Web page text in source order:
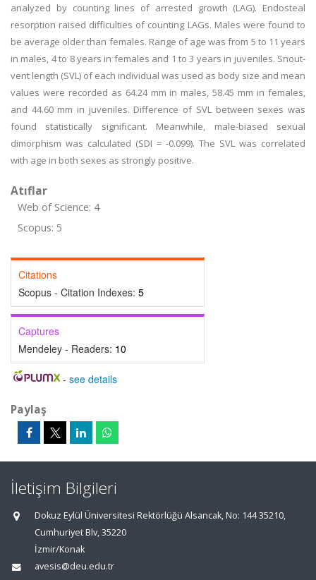
analyzed by counting lines of arrested growth (LAG). Endosteal
resorption raised difficulties of counting LAGs. Males were found to
be average older than females. Range of age was from 5 to 11 years
in males, 4 to 8 years in females and 1 to 3 years in juveniles. Snout-
vent length (SVL) of each individual was used as body size and mean
values were recorded as 64.24 mm in males, 58.45 mm in females,
and 44.60 mm in juveniles. Difference of SVL between sexes was
found statistically significant. Meanwhile, male-biased sexual
dimorphism was calculated (SDI = -0.099). The SVL was correlated
with age in both sexes as strongly positive.
Atıflar
Web of Science: 4
Scopus: 5
Citations
Scopus - Citation Indexes: 5
Captures
Mendeley - Readers: 10
- see details
Paylaş
İletişim Bilgileri
Dokuz Eylül Üniversitesi Rektörlüğü Alsancak, No: 144 35210,
Cumhuriyet Blv, 35220
İzmir/Konak
avesis@deu.edu.tr